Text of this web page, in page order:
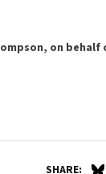
on
SHARE: